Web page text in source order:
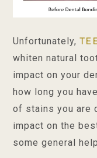
Unfortunately,
whiten natural
impact on your
how long you
of stains you are
impact on the
some general